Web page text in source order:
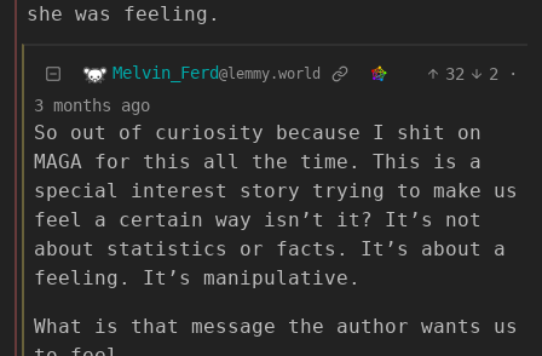
she was feeling.
Melvin_Ferd@lemmy.world 32 2
·
3 months ago
So out of curiosity because I shit on
MAGA for this all the time. This is a
special interest story trying to make us
feel a certain way isn’t it? It’s not
about statistics or facts. It’s about a
feeling. It’s manipulative.
What is that message the author wants us